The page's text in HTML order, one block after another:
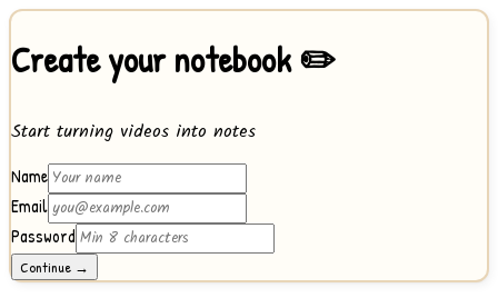
Create your notebook ✏️
Start turning videos into notes
Name
Email
Password
Continue →